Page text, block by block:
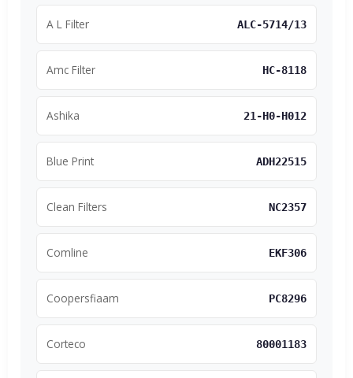
A L Filter ALC-5714/13
Amc Filter HC-8118
Ashika 21-H0-H012
Blue Print ADH22515
Clean Filters NC2357
Comline EKF306
Coopersfiaam PC8296
Corteco 80001183